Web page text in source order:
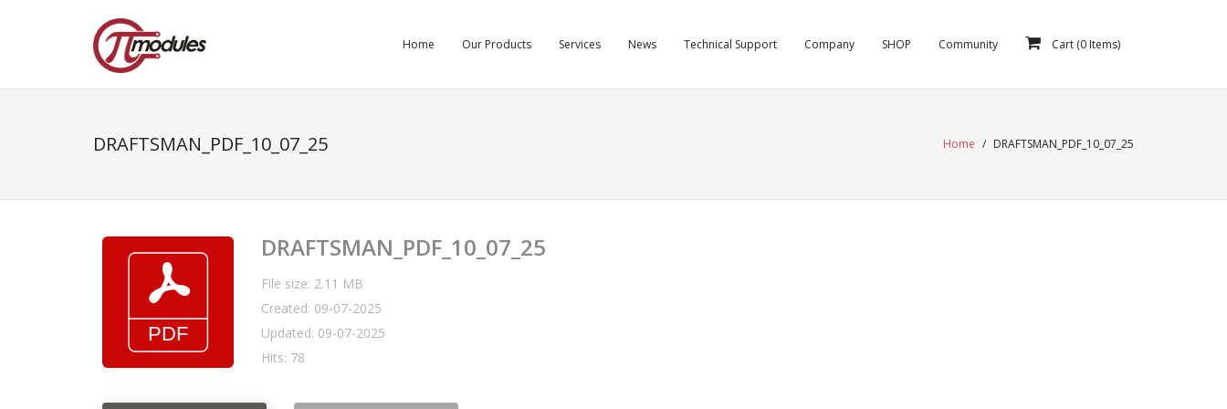
Home Our Products Services News Technical Support Company SHOP Community Cart (0 Items)
DRAFTSMAN_PDF_10_07_25 Home / DRAFTSMAN_PDF_10_07_25
DRAFTSMAN_PDF_10_07_25
File size: 2.11 MB
Created: 09-07-2025
Updated: 09-07-2025
Hits: 78